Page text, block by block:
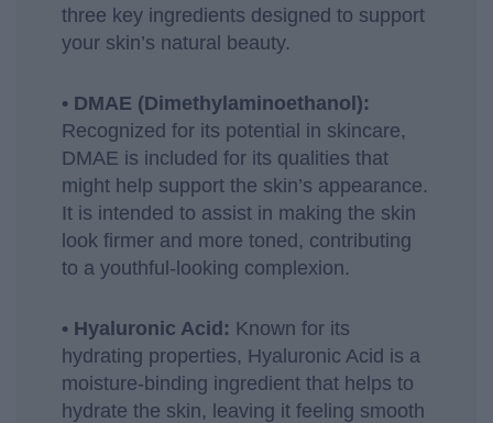
three key ingredients designed to support
your skin’s natural beauty.
• DMAE (Dimethylaminoethanol):
Recognized for its potential in skincare,
DMAE is included for its qualities that
might help support the skin’s appearance.
It is intended to assist in making the skin
look firmer and more toned, contributing
to a youthful-looking complexion.
• Hyaluronic Acid: Known for its
hydrating properties, Hyaluronic Acid is a
moisture-binding ingredient that helps to
hydrate the skin, leaving it feeling smooth